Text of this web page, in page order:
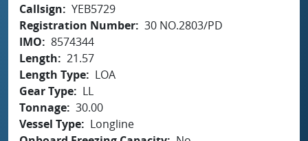
Callsign
YEB5729
Registration Number 30 NO.2803/PD
IMO
8574344
Length
21.57
Length Type
LOA
Gear Type
LL
Tonnage 30.00
Vessel Type
Longline